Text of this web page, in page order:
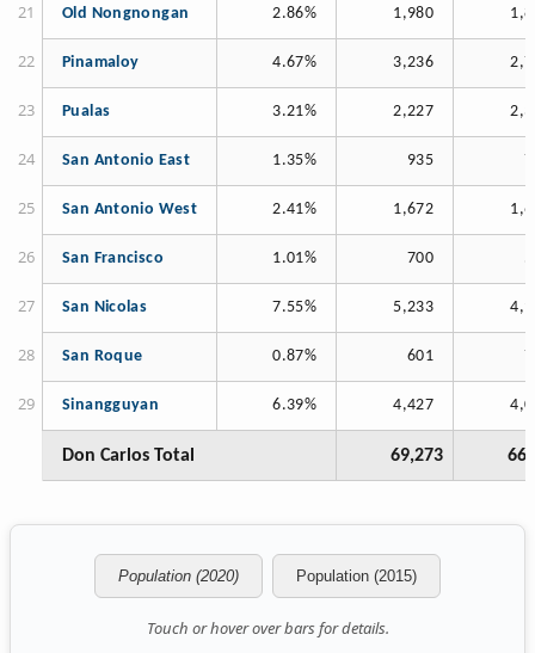
Old Nongnongan 2.86% 1,980
Pinamaloy 4.67% 3,236
Pualas 3.21% 2,227
San Antonio East 1.35% 935
San Antonio West 2.41% 1,672
San Francisco 1.01% 700
San Nicolas 7.55% 5,233
San Roque 0.87% 601
Sinangguyan 6.39% 4,427
Don Carlos Total 69,273
Population (2020) Population (2015)
Touch or hover over bars for details.